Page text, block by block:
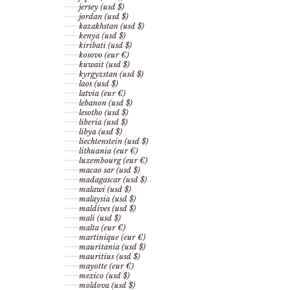
jersey (usd $)
jordan (usd $)
kazakhstan (usd $)
kenya (usd $)
kiribati (usd $)
kosovo (eur €)
kuwait (usd $)
kyrgyzstan (usd $)
laos (usd $)
latvia (eur €)
lebanon (usd $)
lesotho (usd $)
liberia (usd $)
libya (usd $)
liechtenstein (usd $)
lithuania (eur €)
luxembourg (eur €)
macao sar (usd $)
madagascar (usd $)
malawi (usd $)
malaysia (usd $)
maldives (usd $)
mali (usd $)
malta (eur €)
martinique (eur €)
mauritania (usd $)
mauritius (usd $)
mayotte (eur €)
mexico (usd $)
moldova (usd $)